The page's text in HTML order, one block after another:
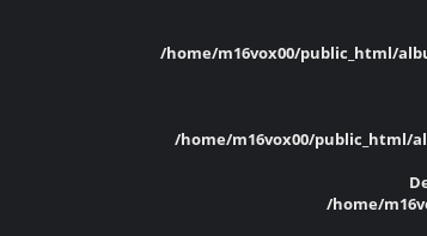
/home/m16vox00/public_html/
/home/m16vox00/public_html/
/home/